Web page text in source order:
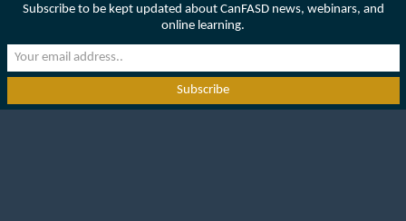
Subscribe to be kept updated about CanFASD news, webinars, and
online learning.